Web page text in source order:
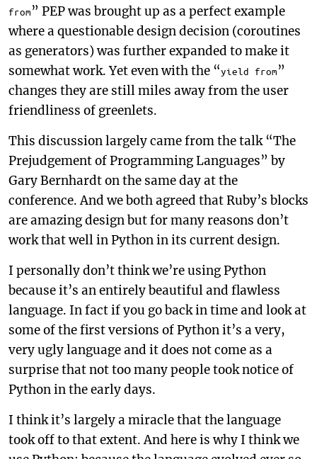
from” PEP was brought up as a perfect example
where a questionable design decision (coroutines
as generators) was further expanded to make it
somewhat work. Yet even with the “yield from”
changes they are still miles away from the user
friendliness of greenlets.
This discussion largely came from the talk “The
Prejudgement of Programming Languages” by
Gary Bernhardt on the same day at the
conference. And we both agreed that Ruby’s blocks
are amazing design but for many reasons don’t
work that well in Python in its current design.
I personally don’t think we’re using Python
because it’s an entirely beautiful and flawless
language. In fact if you go back in time and look at
some of the first versions of Python it’s a very,
very ugly language and it does not come as a
surprise that not too many people took notice of
Python in the early days.
I think it’s largely a miracle that the language
took off to that extent. And here is why I think we